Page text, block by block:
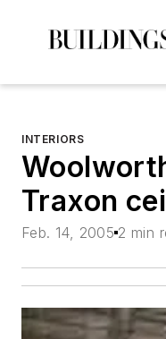
INTERIORS
Traxon
Feb. 14, 2005 2 min